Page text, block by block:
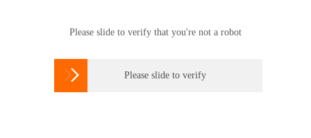
Please slide to verify that you're not a robot
 Please slide to verify